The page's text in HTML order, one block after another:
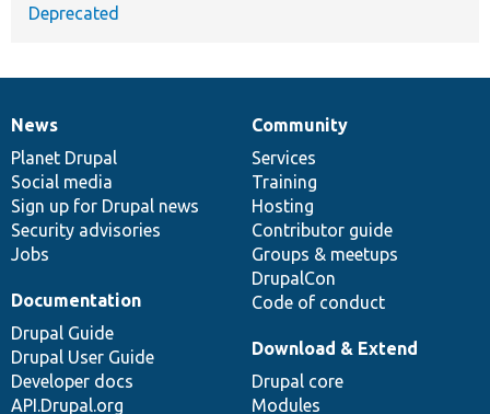
Deprecated
News
items
News
Planet Drupal
Social media
Sign up for Drupal news
Security advisories
Jobs
Our
community
Community
Services
Training
Hosting
Contributor guide
Groups & meetups
DrupalCon
Code of conduct
Documentation
Documentation
Drupal Guide
Drupal User Guide
Developer docs
API.Drupal.org
Drupal
code
base
Download & Extend
Drupal core
Modules
Governance
of
community